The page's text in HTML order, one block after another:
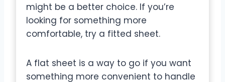
might be a better choice. If you’re
looking for something more
comfortable, try a fitted sheet.
A flat sheet is a way to go if you want
something more convenient to handle